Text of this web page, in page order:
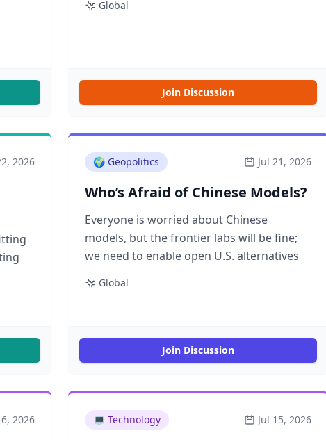
and its second apron bet
Global
Join Discussion
2026 🌍 Geopolitics Jul 21, 2026
Who’s Afraid of Chinese Models?
Everyone is worried about Chinese
models, but the frontier labs will be fine;
we need to enable open U.S. alternatives
Global
Join Discussion
2026 💻 Technology Jul 15, 2026